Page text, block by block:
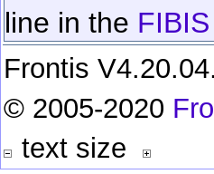
line in the
Frontis
© 2005-2020
text size